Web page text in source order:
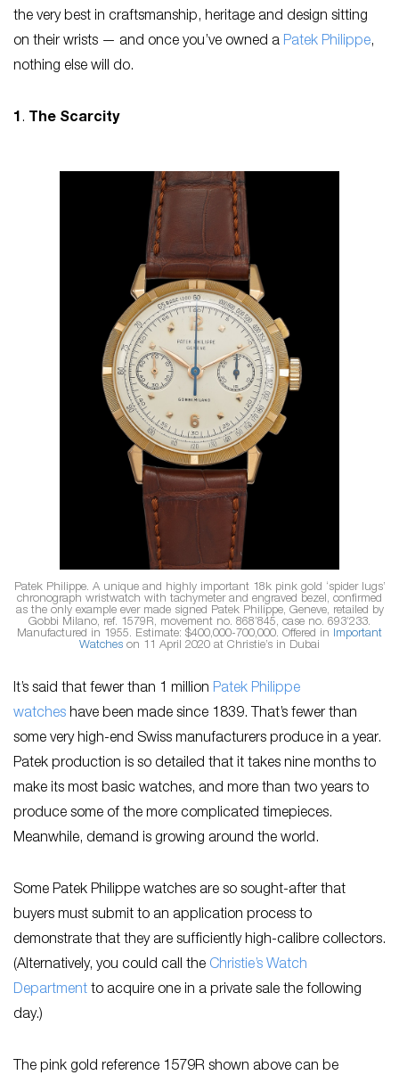
the very best in craftsmanship, heritage and design sitting
on their wrists — and once you’ve owned a Patek Philippe,
nothing else will do.
1. The Scarcity
Patek Philippe. A unique and highly important 18k pink gold ‘spider lugs’
chronograph wristwatch with tachymeter and engraved bezel, confirmed
as the only example ever made signed Patek Philippe, Geneve, retailed by
Gobbi Milano, ref. 1579R, movement no. 868’845, case no. 693’233.
Manufactured in 1955. Estimate: $400,000-700,000. Offered in Important
Watches on 11 April 2020 at Christie’s in Dubai
It’s said that fewer than 1 million Patek Philippe
watches have been made since 1839. That’s fewer than
some very high-end Swiss manufacturers produce in a year.
Patek production is so detailed that it takes nine months to
make its most basic watches, and more than two years to
produce some of the more complicated timepieces.
Meanwhile, demand is growing around the world.
Some Patek Philippe watches are so sought-after that
buyers must submit to an application process to
demonstrate that they are sufficiently high-calibre collectors.
(Alternatively, you could call the Christie’s Watch
Department to acquire one in a private sale the following
day.)
The pink gold reference 1579R shown above can be